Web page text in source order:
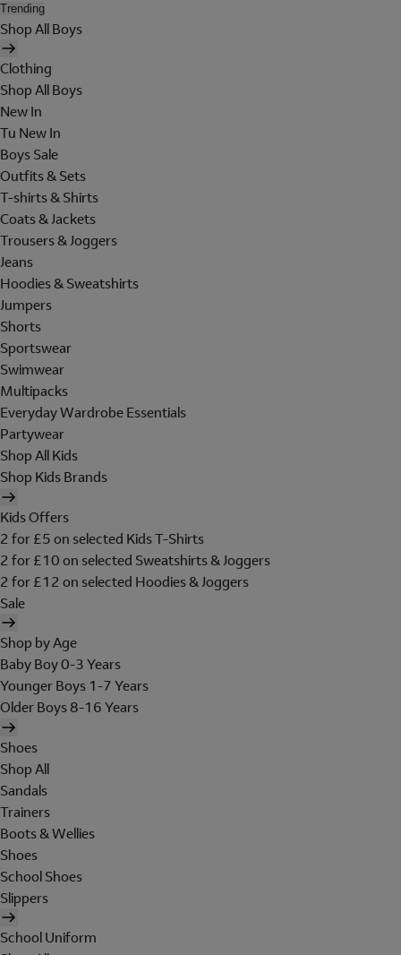
Trending
Shop All Boys
Clothing
Shop All Boys
New In
Tu New In
Boys Sale
Outfits & Sets
T-shirts & Shirts
Coats & Jackets
Trousers & Joggers
Jeans
Hoodies & Sweatshirts
Jumpers
Shorts
Sportswear
Swimwear
Multipacks
Everyday Wardrobe Essentials
Partywear
Shop All Kids
Shop Kids Brands
Kids Offers
2 for £5 on selected Kids T-Shirts
2 for £10 on selected Sweatshirts & Joggers
2 for £12 on selected Hoodies & Joggers
Sale
Shop by Age
Baby Boy 0-3 Years
Younger Boys 1-7 Years
Older Boys 8-16 Years
Shoes
Shop All
Sandals
Trainers
Boots & Wellies
Shoes
School Shoes
Slippers
School Uniform